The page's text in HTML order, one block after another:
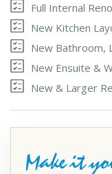
Full Internal
New Kitchen
New Bathroom,
New Ensuite &
New & Larger
Make it